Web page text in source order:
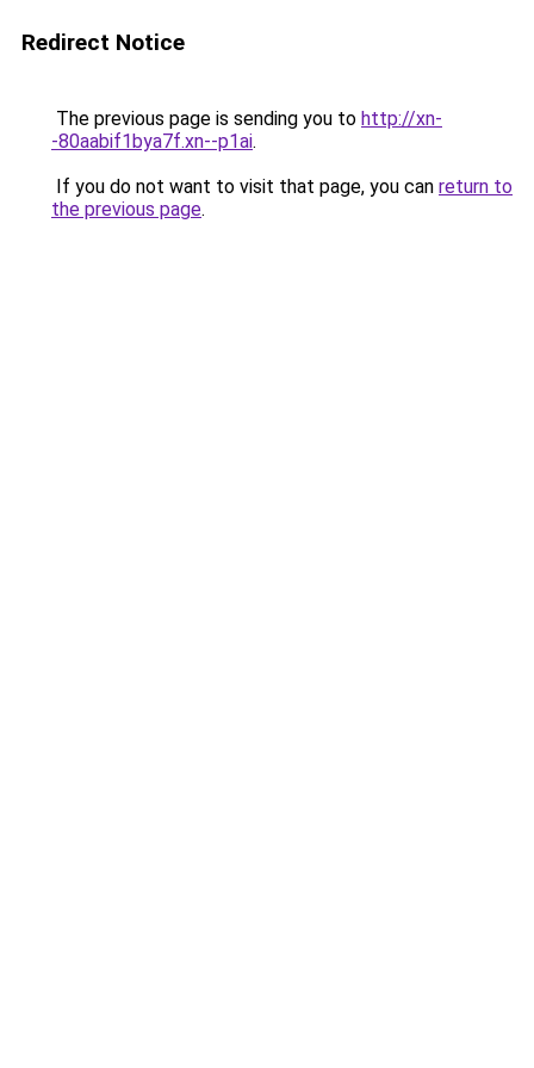
Redirect Notice
The previous page is sending you to http://xn-
-80aabif1bya7f.xn--p1ai.
If you do not want to visit that page, you can return to
the previous page.